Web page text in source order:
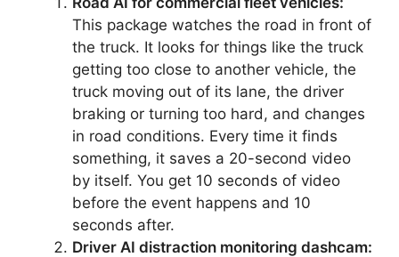
This package watches the road in front of
the truck. It looks for things like the truck
getting too close to another vehicle, the
truck moving out of its lane, the driver
braking or turning too hard, and changes
in road conditions. Every time it finds
something, it saves a 20-second video
by itself. You get 10 seconds of video
before the event happens and 10
seconds after.
Driver AI distraction monitoring dashcam: